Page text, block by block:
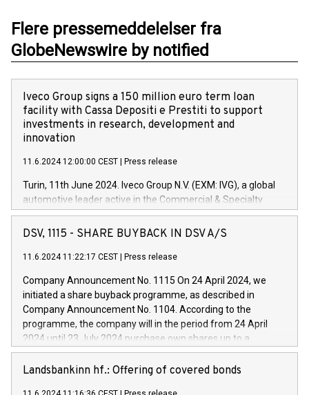
Flere pressemeddelelser fra
GlobeNewswire by notified
Iveco Group signs a 150 million euro term loan
facility with Cassa Depositi e Prestiti to support
investments in research, development and
innovation
11.6.2024 12:00:00 CEST Press release
Turin, 11th June 2024. Iveco Group N.V. (EXM: IVG), a global
automotive leader active in the Commercial & Specialty
Vehicles, Powertrain and related Financial Services arenas,
has successfully signed a term loan facility of 150 million
new projects in Italy dedicated to research, development and
by CDP, Iveco Group will develop innovative technologies and
architectures in the field of electric propulsion and further
develop solutions for autonomous driving, digitalisation and
vehicle connectivity aimed at increasing efficiency, safety,
driving comfort and productivity. The financed investments,
Iveco Group in Italy by the end of 2025. Iveco Group N.V.
(EXM: IVG) is the home of unique people and brands that
DSV, 1115 - SHARE BUYBACK IN DSV A/S
11.6.2024 11:22:17 CEST Press release
Company Announcement No. 1115 On 24 April 2024, we
initiated a share buyback programme, as described in
Company Announcement No. 1104. According to the
programme, the company will in the period from 24 April
2024 until 23 July 2024 purchase own shares up to a
maximum value of DKK 1,000 million, and no more than
1,700,000 shares, corresponding to 0.79% of the share
Landsbankinn hf.: Offering of covered bonds